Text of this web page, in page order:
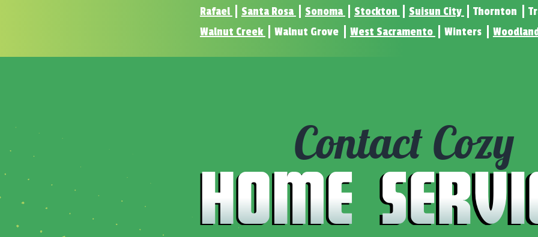
Rafael
Santa Rosa Sonoma Stockton Suisun City Thornton
Walnut Creek
Walnut Grove West Sacramento Winters
Contact Cozy